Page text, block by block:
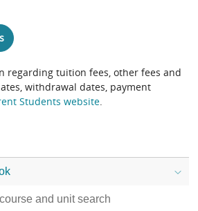
regarding tuition fees, other fees and
withdrawal dates, payment
Students website.
and unit search